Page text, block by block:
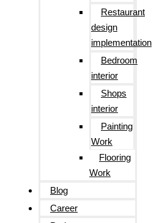
Restaurant
design
implementation
Bedroom
interior
Shops
interior
Painting
Work
Flooring
Work
Blog
Career